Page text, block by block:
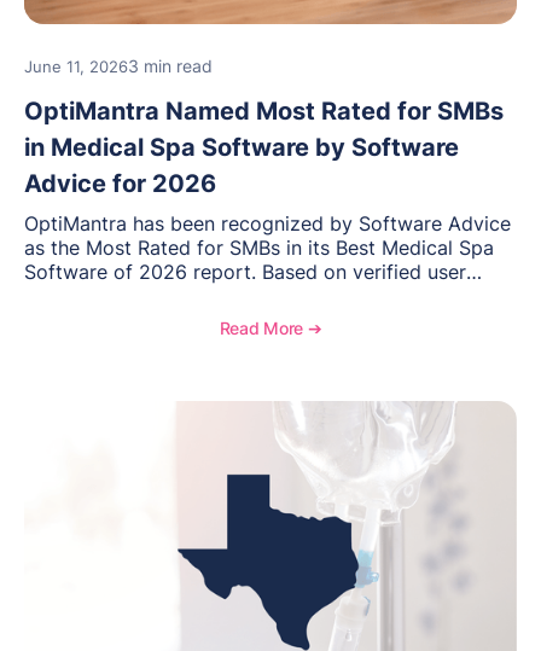
June 11, 20263 min read
OptiMantra Named Most Rated for SMBs
in Medical Spa Software by Software
Advice for 2026
OptiMantra has been recognized by Software Advice
as the Most Rated for SMBs in its Best Medical Spa
Software of 2026 report. Based on verified user
distinction highlights OptiMantra’s commitment to
Read More ➔